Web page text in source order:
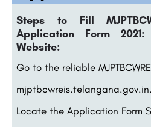
Steps to Fill
Application Form
Website:
Go to the reliable
mjptbcwreis.telangana.gov.in.
Locate the Application Form